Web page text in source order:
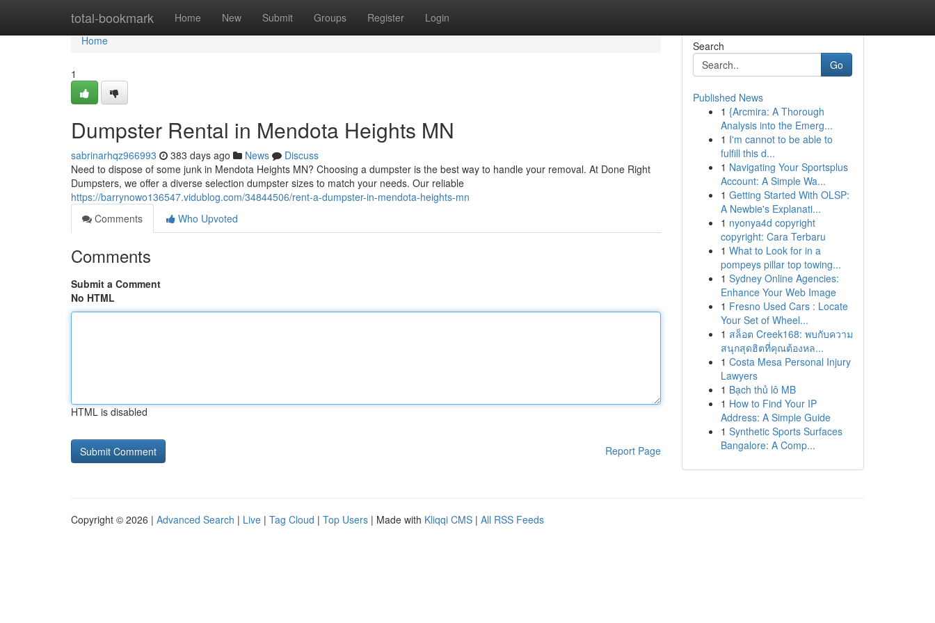
total-bookmark Home New Submit Groups Register Login
Home
Home
1
Dumpster Rental in Mendota Heights MN
sabrinarhqz966993 383 days ago News
Discuss
Need to dispose of some junk in Mendota Heights MN? Choosing a dumpster is the best way to handle your removal. At Done Right
Dumpsters, we offer a diverse selection dumpster sizes to match your needs. Our reliable
https://barrynowo136547.vidublog.com/34844506/rent-a-dumpster-in-mendota-heights-mn
Comments
Who Upvoted
Comments
Submit a Comment
No HTML
HTML is disabled
Report Page
Search
Go
Published News
1 {Arcmira: A Thorough
Analysis into the Emerg...
1 I'm cannot to be able to
fulfill this d...
1 Navigating Your Sportsplus
Account: A Simple Wa...
1 Getting Started With OLSP:
A Newbie's Explanati...
1 nyonya4d copyright
copyright: Cara Terbaru
1 What to Look for in a
pompeys pillar top towing...
1 Sydney Online Agencies:
Enhance Your Web Image
1 Fresno Used Cars : Locate
Your Set of Wheel...
1 สล็อต Creek168: พบกับความ
สนุกสุดฮิตที่คุณต้องหล...
1 Costa Mesa Personal Injury
Lawyers
1 Bạch thủ lô MB
1 How to Find Your IP
Address: A Simple Guide
1 Synthetic Sports Surfaces
Bangalore: A Comp...
Copyright © 2026 | Advanced Search | Live | Tag Cloud | Top Users | Made with Kliqqi CMS | All RSS Feeds